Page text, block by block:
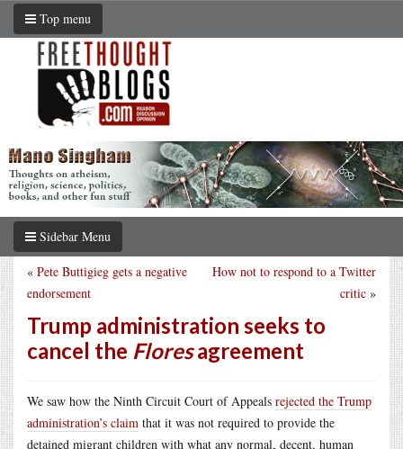
Top menu
Sidebar Menu
How not to respond to a Twitter
critic »
« Pete Buttigieg gets a negative
endorsement
Trump administration seeks to
cancel the Floresagreement
We saw how the Ninth Circuit Court of Appeals rejected the Trump
administration’s claim that it was not required to provide the
detained migrant children with what any normal, decent, human